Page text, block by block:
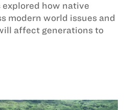
how native
modern world issues and
affect generations to